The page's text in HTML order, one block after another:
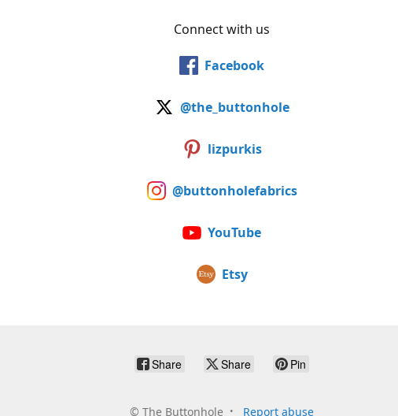
Connect with us
Facebook
@the_buttonhole
lizpurkis
@buttonholefabrics
YouTube
Etsy
Share Share Pin
© The Buttonhole Report abuse